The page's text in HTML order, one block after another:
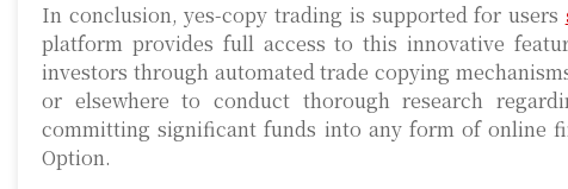
In conclusion, yes-copy trading is supported for users
platform provides full access to this innovative
investors through automated trade copying
or elsewhere to conduct thorough research
committing significant funds into any form of online
Option.